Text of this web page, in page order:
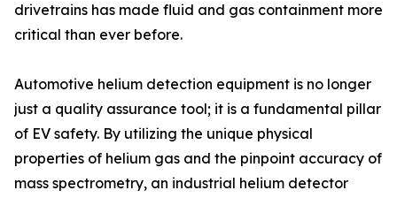
drivetrains has made fluid and gas containment more
critical than ever before.
Automotive helium detection equipment is no longer
just a quality assurance tool; it is a fundamental pillar
of EV safety. By utilizing the unique physical
properties of helium gas and the pinpoint accuracy of
mass spectrometry, an industrial helium detector